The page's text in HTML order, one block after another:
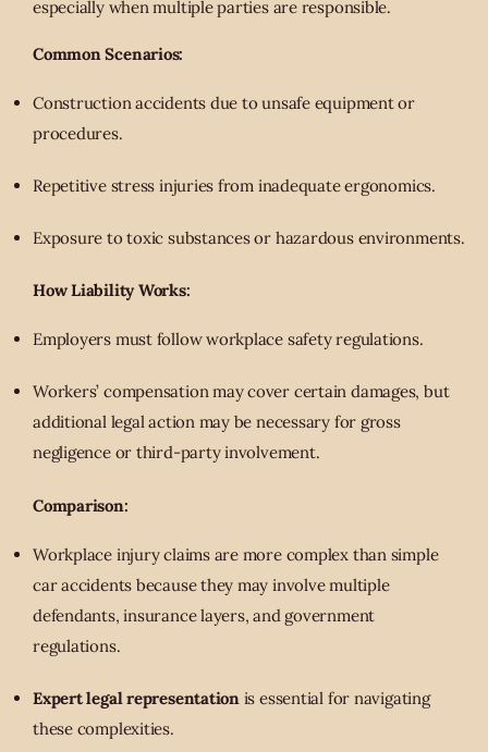
especially when multiple parties are responsible.
Common Scenarios:
Construction accidents due to unsafe equipment or
procedures.
Repetitive stress injuries from inadequate ergonomics.
Exposure to toxic substances or hazardous environments.
How Liability Works:
Employers must follow workplace safety regulations.
Workers’ compensation may cover certain damages, but
additional legal action may be necessary for gross
negligence or third-party involvement.
Comparison:
Workplace injury claims are more complex than simple
car accidents because they may involve multiple
defendants, insurance layers, and government
regulations.
Expert legal representation is essential for navigating
these complexities.